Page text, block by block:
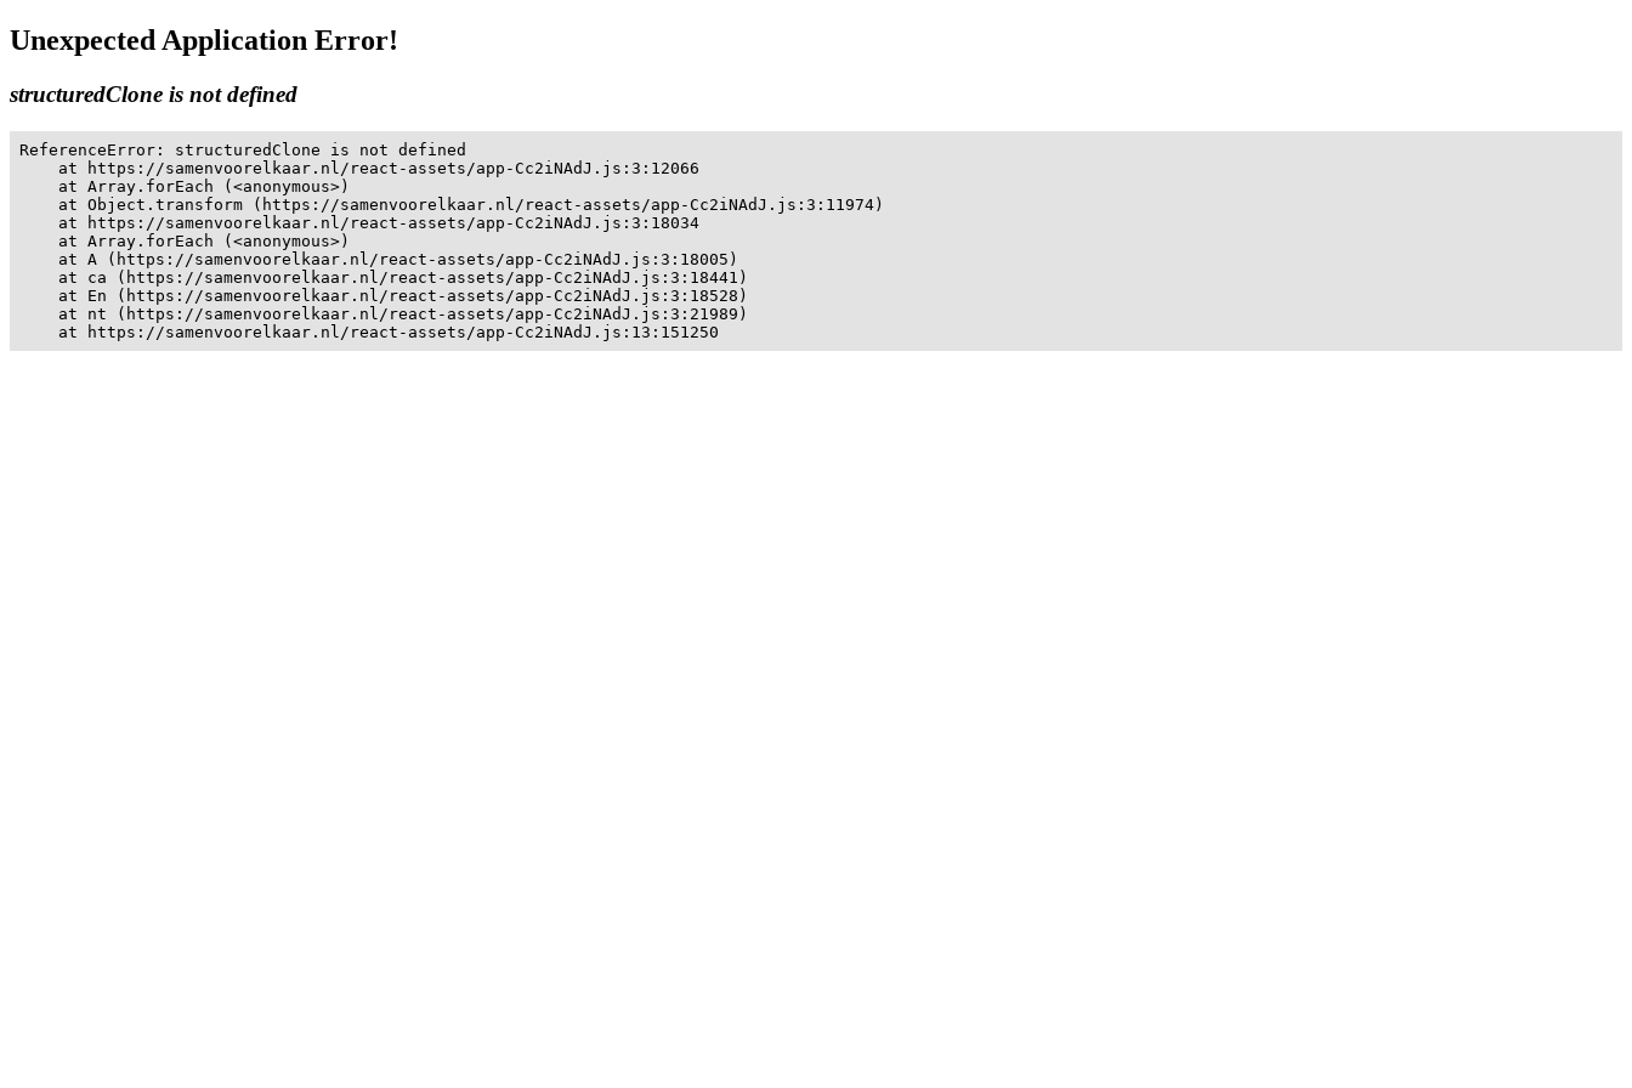
Unexpected Application Error!
structuredClone is not defined
ReferenceError: structuredClone is not defined
    at https://samenvoorelkaar.nl/react-assets/app-Cc2iNAdJ.js:3:12066
    at Array.forEach (<anonymous>)
    at Object.transform (https://samenvoorelkaar.nl/react-assets/app-Cc2iNAdJ.js:3:11974)
    at https://samenvoorelkaar.nl/react-assets/app-Cc2iNAdJ.js:3:18034
    at Array.forEach (<anonymous>)
    at A (https://samenvoorelkaar.nl/react-assets/app-Cc2iNAdJ.js:3:18005)
    at ca (https://samenvoorelkaar.nl/react-assets/app-Cc2iNAdJ.js:3:18441)
    at En (https://samenvoorelkaar.nl/react-assets/app-Cc2iNAdJ.js:3:18528)
    at nt (https://samenvoorelkaar.nl/react-assets/app-Cc2iNAdJ.js:3:21989)
    at https://samenvoorelkaar.nl/react-assets/app-Cc2iNAdJ.js:13:151250